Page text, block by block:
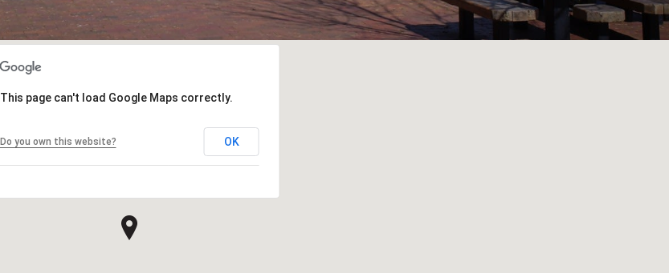
This page can't load Google Maps correctly.
Do you own this website? OK